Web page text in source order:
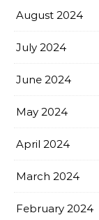
August 2024
July 2024
June 2024
May 2024
April 2024
March 2024
February 2024